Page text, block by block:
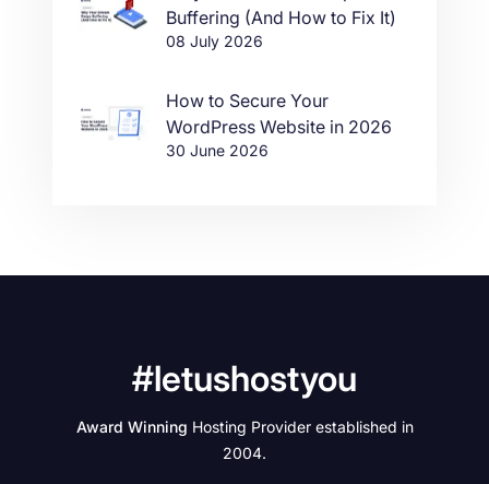
Buffering (And How to Fix It)
08 July 2026
How to Secure Your
WordPress Website in 2026
30 June 2026
#letushostyou
Award Winning Hosting Provider established in
2004.